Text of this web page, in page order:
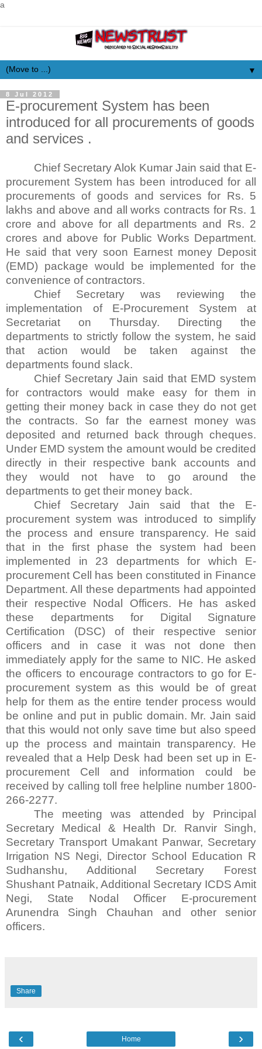
a
▼
8 Jul 2012
E-procurement System has been
introduced for all procurements of goods
and services .
Chief Secretary Alok Kumar Jain said that E-
procurement System has been introduced for all
procurements of goods and services for Rs. 5
lakhs and above and all works contracts for Rs. 1
crore and above for all departments and Rs. 2
crores and above for Public Works Department.
He said that very soon Earnest money Deposit
(EMD) package would be implemented for the
convenience of contractors.
Chief Secretary was reviewing the
implementation of E-Procurement System at
Secretariat on Thursday. Directing the
departments to strictly follow the system, he said
that action would be taken against the
departments found slack.
Chief Secretary Jain said that EMD system
for contractors would make easy for them in
getting their money back in case they do not get
the contracts. So far the earnest money was
deposited and returned back through cheques.
Under EMD system the amount would be credited
directly in their respective bank accounts and
they would not have to go around the
departments to get their money back.
Chief Secretary Jain said that the E-
procurement system was introduced to simplify
the process and ensure transparency. He said
that in the first phase the system had been
implemented in 23 departments for which E-
procurement Cell has been constituted in Finance
Department. All these departments had appointed
their respective Nodal Officers. He has asked
these departments for Digital Signature
Certification (DSC) of their respective senior
officers and in case it was not done then
immediately apply for the same to NIC. He asked
the officers to encourage contractors to go for E-
procurement system as this would be of great
help for them as the entire tender process would
be online and put in public domain. Mr. Jain said
that this would not only save time but also speed
up the process and maintain transparency. He
revealed that a Help Desk had been set up in E-
procurement Cell and information could be
received by calling toll free helpline number 1800-
266-2277.
The meeting was attended by Principal
Secretary Medical & Health Dr. Ranvir Singh,
Secretary Transport Umakant Panwar, Secretary
Irrigation NS Negi, Director School Education R
Sudhanshu, Additional Secretary Forest
Shushant Patnaik, Additional Secretary ICDS Amit
Negi, State Nodal Officer E-procurement
Arunendra Singh Chauhan and other senior
officers.
Share
‹ ›
Home